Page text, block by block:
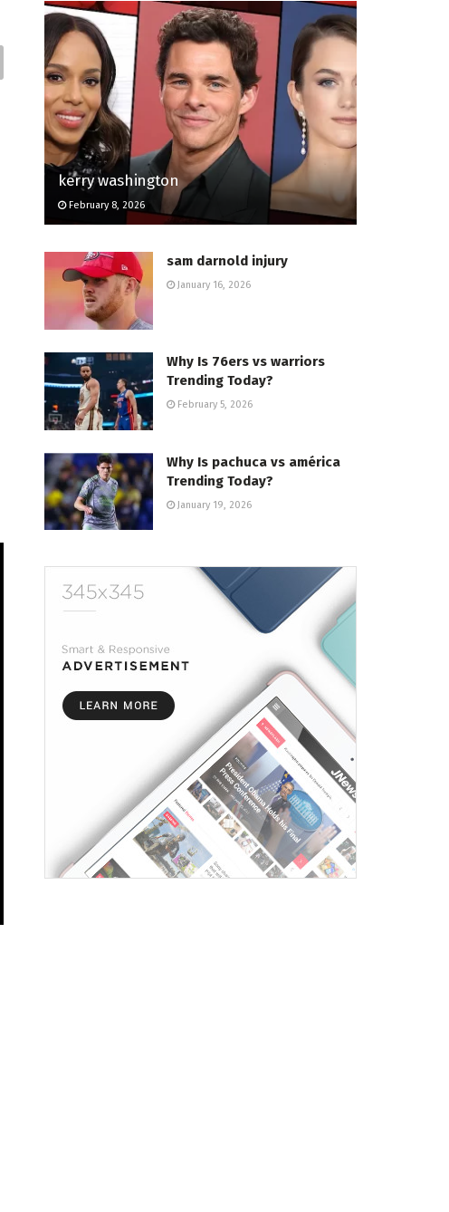
kerry washington
February 8, 2026
sam darnold injury
January 16, 2026
Why Is 76ers vs warriors
Trending Today?
February 5, 2026
Why Is pachuca vs américa
Trending Today?
January 19, 2026